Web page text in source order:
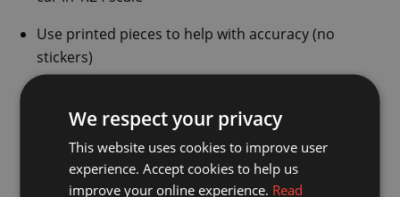
Use printed pieces to help with accuracy (no
stickers)
Officially licensed product
Number of pieces:272 pieces
We respect your privacy
This website uses cookies to improve user
experience. Accept cookies to help us
improve your online experience. Read